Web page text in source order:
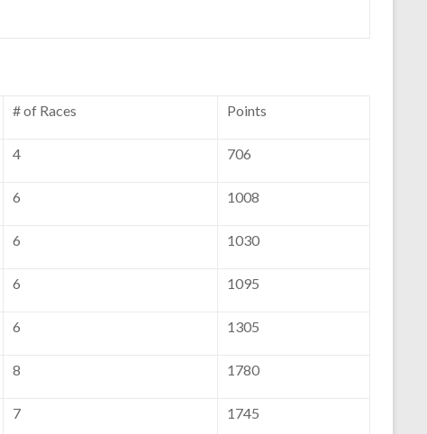
# of Races Points
4 706
6 1008
6 1030
6 1095
6 1305
8 1780
7 1745